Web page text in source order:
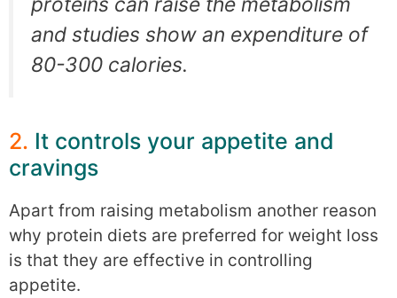
and studies show an expenditure of
80-300 calories.
2. It controls your appetite and
cravings
Apart from raising metabolism another reason
why protein diets are preferred for weight loss
is that they are effective in controlling
appetite.